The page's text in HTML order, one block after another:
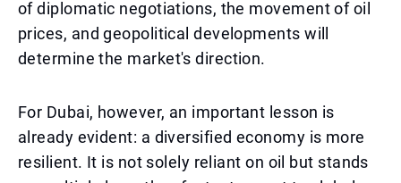
of diplomatic negotiations, the movement of oil
prices, and geopolitical developments will
determine the market's direction.
For Dubai, however, an important lesson is
already evident: a diversified economy is more
resilient. It is not solely reliant on oil but stands